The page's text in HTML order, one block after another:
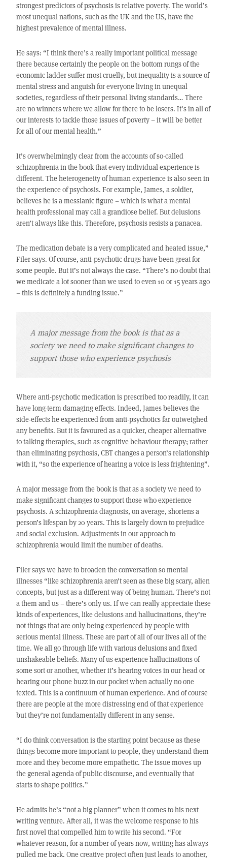
strongest predictors of psychosis is relative poverty. The world’s
most unequal nations, such as the UK and the US, have the
highest prevalence of mental illness.
He says: “I think there’s a really important political message
there because certainly the people on the bottom rungs of the
economic ladder suffer most cruelly, but inequality is a source of
mental stress and anguish for everyone living in unequal
societies, regardless of their personal living standards… There
are no winners where we allow for there to be losers. It’s in all of
our interests to tackle those issues of poverty – it will be better
for all of our mental health.”
It’s overwhelmingly clear from the accounts of so-called
schizophrenia in the book that every individual experience is
different. The heterogeneity of human experience is also seen in
the experience of psychosis. For example, James, a soldier,
believes he is a messianic figure – which is what a mental
health professional may call a grandiose belief. But delusions
aren’t always like this. Therefore, psychosis resists a panacea.
The medication debate is a very complicated and heated issue,”
Filer says. Of course, anti-psychotic drugs have been great for
some people. But it’s not always the case. “There’s no doubt that
we medicate a lot sooner than we used to even 10 or 15 years ago
– this is definitely a funding issue.”
A major message from the book is that as a
society we need to make significant changes to
support those who experience psychosis
Where anti-psychotic medication is prescribed too readily, it can
have long-term damaging effects. Indeed, James believes the
side-effects he experienced from anti-psychotics far outweighed
any benefits. But it is favoured as a quicker, cheaper alternative
to talking therapies, such as cognitive behaviour therapy; rather
than eliminating psychosis, CBT changes a person’s relationship
with it, “so the experience of hearing a voice is less frightening”.
A major message from the book is that as a society we need to
make significant changes to support those who experience
psychosis. A schizophrenia diagnosis, on average, shortens a
person’s lifespan by 20 years. This is largely down to prejudice
and social exclusion. Adjustments in our approach to
schizophrenia would limit the number of deaths.
Filer says we have to broaden the conversation so mental
illnesses “like schizophrenia aren’t seen as these big scary, alien
concepts, but just as a different way of being human. There’s not
a them and us – there’s only us. If we can really appreciate these
kinds of experiences, like delusions and hallucinations, they’re
not things that are only being experienced by people with
serious mental illness. These are part of all of our lives all of the
time. We all go through life with various delusions and fixed
unshakeable beliefs. Many of us experience hallucinations of
some sort or another, whether it’s hearing voices in our head or
hearing our phone buzz in our pocket when actually no one
texted. This is a continuum of human experience. And of course
there are people at the more distressing end of that experience
but they’re not fundamentally different in any sense.
“I do think conversation is the starting point because as these
things become more important to people, they understand them
more and they become more empathetic. The issue moves up
the general agenda of public discourse, and eventually that
starts to shape politics.”
He admits he’s “not a big planner” when it comes to his next
writing venture. After all, it was the welcome response to his
first novel that compelled him to write his second. “For
whatever reason, for a number of years now, writing has always
pulled me back. One creative project often just leads to another,